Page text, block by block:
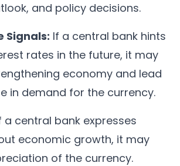
and policy decisions.
Signals: If a central bank hints
rates in the future, it may
economy and lead
in demand for the currency.
a central bank expresses
economic growth, it may
of the currency.